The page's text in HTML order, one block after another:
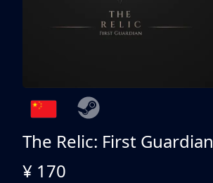
The Relic: First Guardian
¥ 170